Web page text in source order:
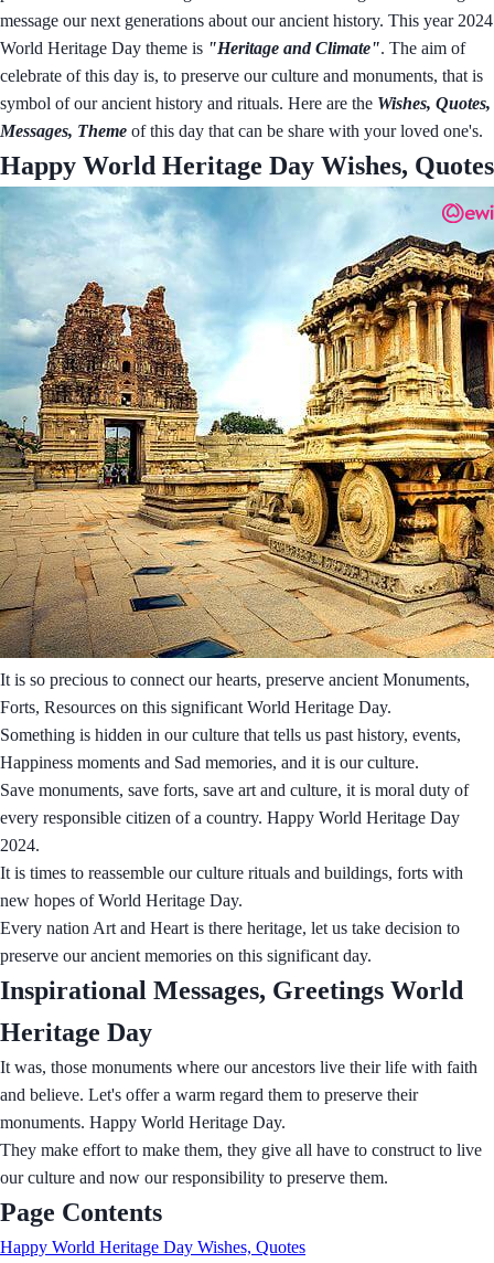
message our next generations about our ancient history. This year 2024
World Heritage Day theme is "Heritage and Climate". The aim of
celebrate of this day is, to preserve our culture and monuments, that is
symbol of our ancient history and rituals. Here are the Wishes, Quotes,
Messages, Theme of this day that can be share with your loved one's.
Happy World Heritage Day Wishes, Quotes
It is so precious to connect our hearts, preserve ancient Monuments,
Forts, Resources on this significant World Heritage Day.
Something is hidden in our culture that tells us past history, events,
Happiness moments and Sad memories, and it is our culture.
Save monuments, save forts, save art and culture, it is moral duty of
every responsible citizen of a country. Happy World Heritage Day
2024.
It is times to reassemble our culture rituals and buildings, forts with
new hopes of World Heritage Day.
Every nation Art and Heart is there heritage, let us take decision to
preserve our ancient memories on this significant day.
Inspirational Messages, Greetings World
Heritage Day
It was, those monuments where our ancestors live their life with faith
and believe. Let's offer a warm regard them to preserve their
monuments. Happy World Heritage Day.
They make effort to make them, they give all have to construct to live
our culture and now our responsibility to preserve them.
Page Contents
Happy World Heritage Day Wishes, Quotes